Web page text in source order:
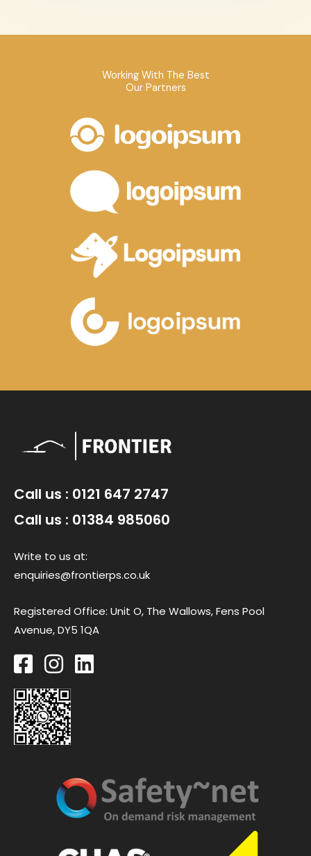
Working With The Best
Our Partners
Call us : 0121 647 2747
Call us : 01384 985060
Write to us at:
enquiries@frontierps.co.uk
Registered Office: Unit O, The Wallows, Fens Pool
Avenue, DY5 1QA